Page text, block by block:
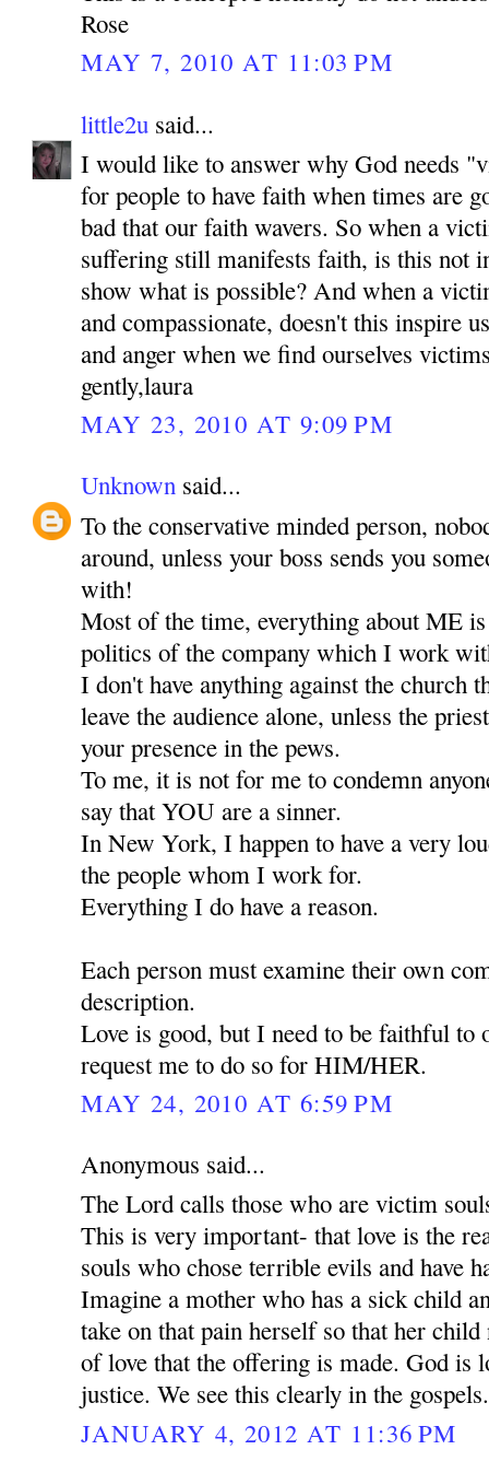
Rose
MAY 7, 2010 AT 11:03 PM
little2u said...
I would like to answer why God needs
for people to have faith when times are
bad that our faith wavers. So when a
suffering still manifests faith, is this not
show what is possible? And when a
and compassionate, doesn't this inspire
and anger when we find ourselves
gently,laura
MAY 23, 2010 AT 9:09 PM
Unknown said...
To the conservative minded person,
around, unless your boss sends you
with!
Most of the time, everything about ME
politics of the company which I work
I don't have anything against the church
leave the audience alone, unless the
your presence in the pews.
To me, it is not for me to condemn
say that YOU are a sinner.
In New York, I happen to have a very
the people whom I work for.
Everything I do have a reason.
Each person must examine their own
description.
Love is good, but I need to be faithful to
request me to do so for HIM/HER.
MAY 24, 2010 AT 6:59 PM
Anonymous said...
The Lord calls those who are victim
This is very important- that love is the
souls who chose terrible evils and have
Imagine a mother who has a sick child
take on that pain herself so that her
of love that the offering is made. God is
justice. We see this clearly in the gospels.
JANUARY 4, 2012 AT 11:36 PM